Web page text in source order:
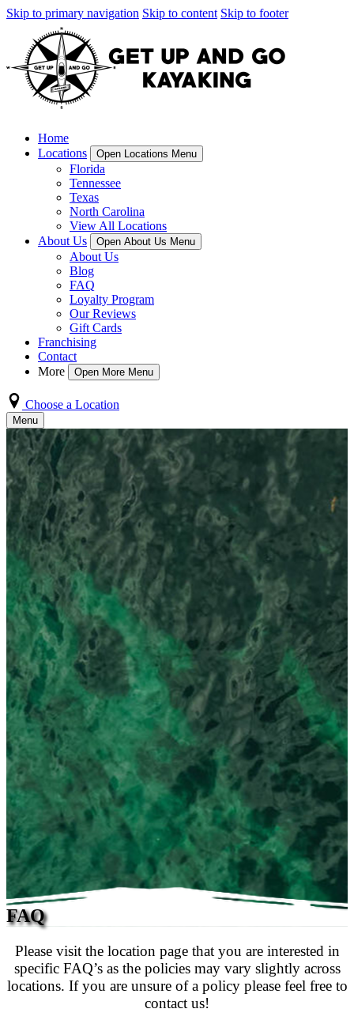
Skip to primary navigation Skip to content Skip to footer
Home
Locations
Open Locations Menu
Florida
Tennessee
Texas
North Carolina
View All Locations
About Us
Open About Us Menu
About Us
Blog
FAQ
Loyalty Program
Our Reviews
Gift Cards
Franchising
Contact
More
Open More Menu
Choose a Location
Menu
FAQ
Please visit the location page that you are interested in
specific FAQ’s as the policies may vary slightly across
locations. If you are unsure of a policy please feel free to
contact us!